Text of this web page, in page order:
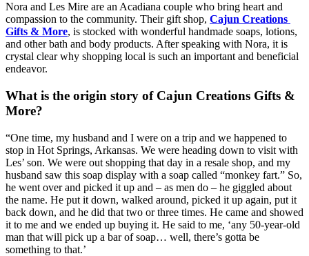
Nora and Les Mire are an Acadiana couple who bring heart and
compassion to the community. Their gift shop, Cajun Creations
Gifts & More, is stocked with wonderful handmade soaps, lotions,
and other bath and body products. After speaking with Nora, it is
crystal clear why shopping local is such an important and beneficial
endeavor.
What is the origin story of Cajun Creations Gifts &
More?
“One time, my husband and I were on a trip and we happened to
stop in Hot Springs, Arkansas. We were heading down to visit with
Les’ son. We were out shopping that day in a resale shop, and my
husband saw this soap display with a soap called “monkey fart.” So,
he went over and picked it up and – as men do – he giggled about
the name. He put it down, walked around, picked it up again, put it
back down, and he did that two or three times. He came and showed
it to me and we ended up buying it. He said to me, ‘any 50-year-old
man that will pick up a bar of soap… well, there’s gotta be
something to that.’